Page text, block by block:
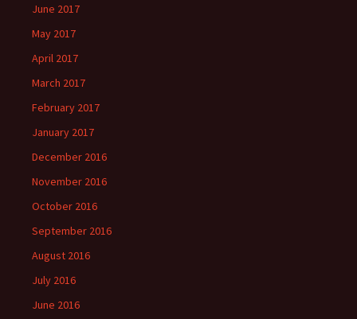
June 2017
May 2017
April 2017
March 2017
February 2017
January 2017
December 2016
November 2016
October 2016
September 2016
August 2016
July 2016
June 2016